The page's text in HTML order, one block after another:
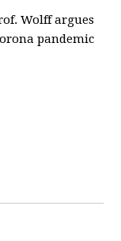
Wolff argues
pandemic